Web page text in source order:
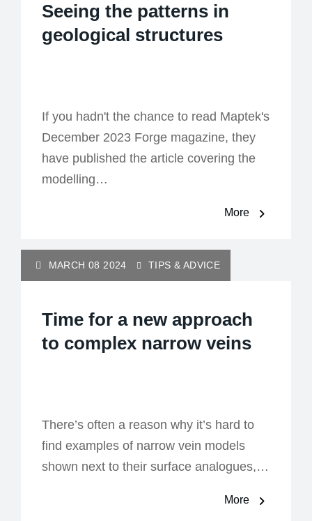
Seeing the patterns in
geological structures
If you hadn't the chance to read Maptek's
December 2023 Forge magazine, they
have published the article covering the
modelling…
More
MARCH 08 2024 TIPS & ADVICE
Time for a new approach
to complex narrow veins
There’s often a reason why it’s hard to
find examples of narrow vein models
shown next to their surface analogues,…
More